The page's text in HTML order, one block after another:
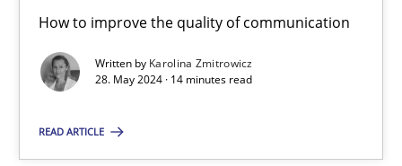
How to improve the quality of communication
Written by Karolina Zmitrowicz
28. May 2024 · 14 minutes read
READ ARTICLE
Splitting Requirements at Scale
Strategies for building manageable requirements hierarchies